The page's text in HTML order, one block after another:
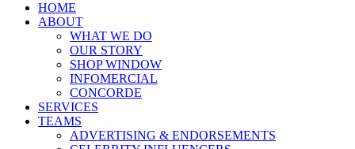
HOME
ABOUT
WHAT WE DO
OUR STORY
SHOP WINDOW
INFOMERCIAL
CONCORDE
SERVICES
TEAMS
ADVERTISING & ENDORSEMENTS